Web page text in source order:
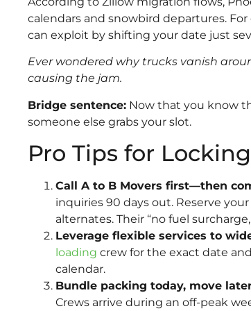
calendars and snowbird departures.
can exploit by shifting your date just
Ever wondered why trucks vanish
causing the jam.
Bridge sentence:Now that you know
someone else grabs your slot.
Pro Tips for
Call A to B Movers first—then
inquiries 90 days out. Reserve
alternates. Their “no fuel
Leverage flexible services to
loading crew for the exact date
calendar.
Bundle packing today, move
Crews arrive during an off-peak